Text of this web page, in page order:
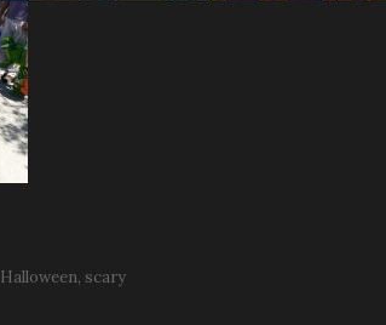
Halloween scary